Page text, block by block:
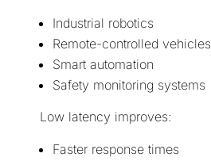
Industrial robotics
Remote-controlled vehicles
Smart automation
Safety monitoring systems
Low latency improves:
Faster response times